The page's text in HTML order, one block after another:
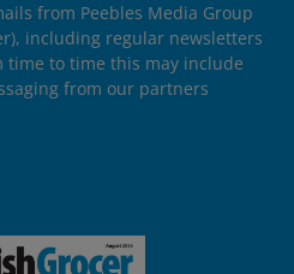
from Peebles Media Group
including regular newsletters
time to time this may include
from our partners